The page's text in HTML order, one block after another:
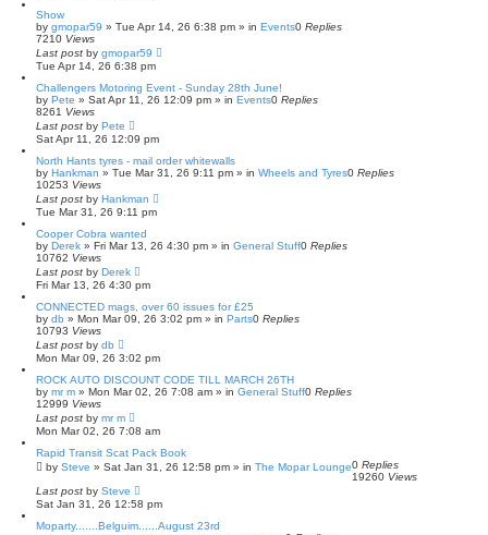
Show
by gmopar59 » Tue Apr 14, 26 6:38 pm » in Events0 Replies
7210 Views
Last post by gmopar59
Tue Apr 14, 26 6:38 pm
Challengers Motoring Event - Sunday 28th June!
by Pete » Sat Apr 11, 26 12:09 pm » in Events0 Replies
8261 Views
Last post by Pete
Sat Apr 11, 26 12:09 pm
North Hants tyres - mail order whitewalls
by Hankman » Tue Mar 31, 26 9:11 pm » in Wheels and Tyres0 Replies
10253 Views
Last post by Hankman
Tue Mar 31, 26 9:11 pm
Cooper Cobra wanted
by Derek » Fri Mar 13, 26 4:30 pm » in General Stuff0 Replies
10762 Views
Last post by Derek
Fri Mar 13, 26 4:30 pm
CONNECTED mags, over 60 issues for £25
by db » Mon Mar 09, 26 3:02 pm » in Parts0 Replies
10793 Views
Last post by db
Mon Mar 09, 26 3:02 pm
ROCK AUTO DISCOUNT CODE TILL MARCH 26TH
by mr m » Mon Mar 02, 26 7:08 am » in General Stuff0 Replies
12999 Views
Last post by mr m
Mon Mar 02, 26 7:08 am
Rapid Transit Scat Pack Book
by Steve » Sat Jan 31, 26 12:58 pm » in The Mopar Lounge0 Replies
19260 Views
Last post by Steve
Sat Jan 31, 26 12:58 pm
Moparty.......Belguim......August 23rd